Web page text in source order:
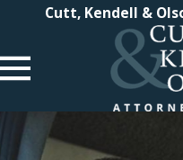
Cutt, Kendell &